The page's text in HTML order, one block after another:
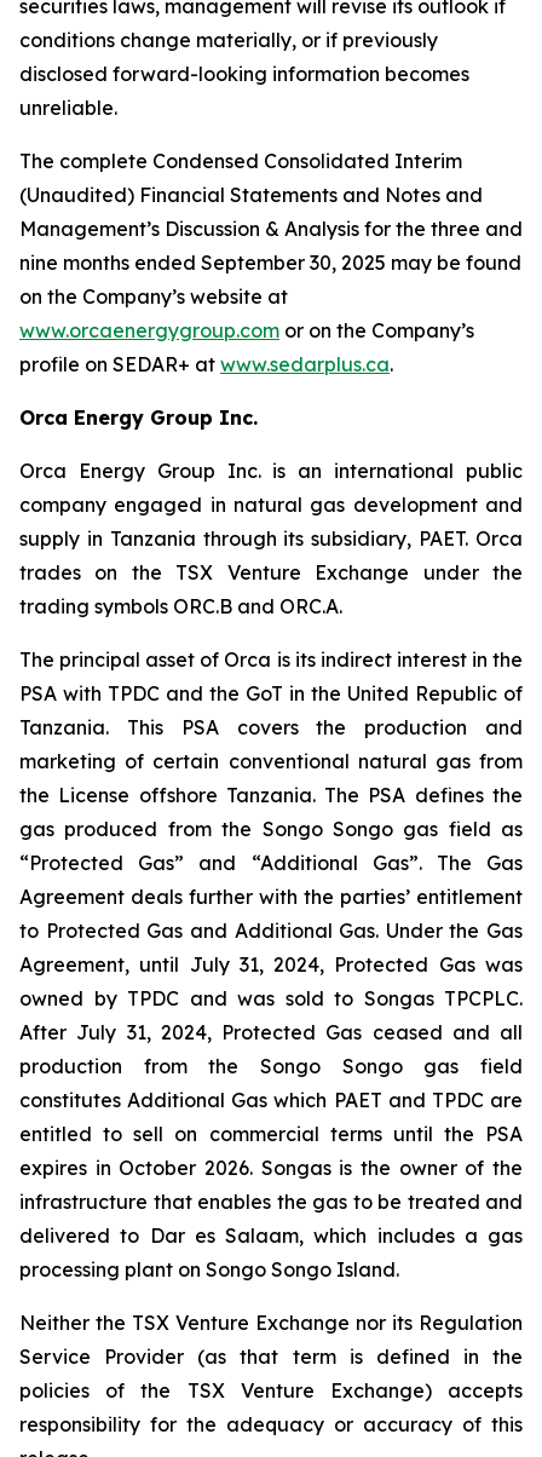
securities laws, management will revise its outlook if
conditions change materially, or if previously
disclosed forward-looking information becomes
unreliable.
The complete Condensed Consolidated Interim
(Unaudited) Financial Statements and Notes and
Management’s Discussion & Analysis for the three and
nine months ended September 30, 2025 may be found
on the Company’s website at
www.orcaenergygroup.com or on the Company’s
profile on SEDAR+ at www.sedarplus.ca.
Orca Energy Group Inc.
Orca Energy Group Inc. is an international public
company engaged in natural gas development and
supply in Tanzania through its subsidiary, PAET. Orca
trades on the TSX Venture Exchange under the
trading symbols ORC.B and ORC.A.
The principal asset of Orca is its indirect interest in the
PSA with TPDC and the GoT in the United Republic of
Tanzania. This PSA covers the production and
marketing of certain conventional natural gas from
the License offshore Tanzania. The PSA defines the
gas produced from the Songo Songo gas field as
“Protected Gas” and “Additional Gas”. The Gas
Agreement deals further with the parties’ entitlement
to Protected Gas and Additional Gas. Under the Gas
Agreement, until July 31, 2024, Protected Gas was
owned by TPDC and was sold to Songas TPCPLC.
After July 31, 2024, Protected Gas ceased and all
production from the Songo Songo gas field
constitutes Additional Gas which PAET and TPDC are
entitled to sell on commercial terms until the PSA
expires in October 2026. Songas is the owner of the
infrastructure that enables the gas to be treated and
delivered to Dar es Salaam, which includes a gas
processing plant on Songo Songo Island.
Neither the TSX Venture Exchange nor its Regulation
Service Provider (as that term is defined in the
policies of the TSX Venture Exchange) accepts
responsibility for the adequacy or accuracy of this